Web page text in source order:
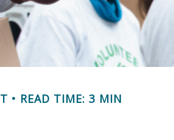
READ TIME: 3 MIN